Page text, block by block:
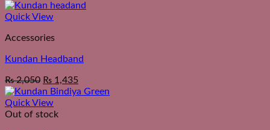
Quick View
Accessories
Kundan Headband
₨2,050 ₨ 1,435
Quick View
Out of stock